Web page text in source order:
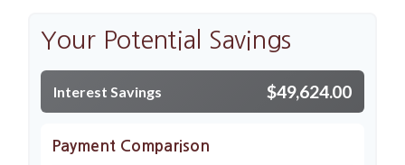
Your Potential Savings
Interest Savings $49,624.00
Payment Comparison